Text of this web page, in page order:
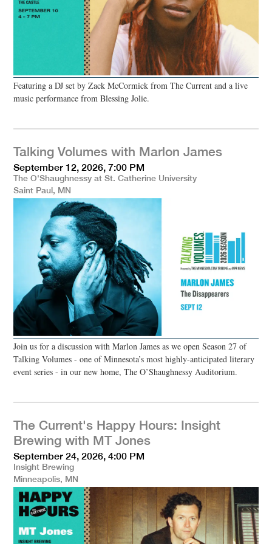
Featuring a DJ set by Zack McCormick from The Current and a live
music performance from Blessing Jolie.
Talking Volumes with Marlon James
September 12, 2026, 7:00 PM
The O'Shaughnessy at St. Catherine University
Saint Paul, MN
Join us for a discussion with Marlon James as we open Season 27 of
Talking Volumes - one of Minnesota’s most highly-anticipated literary
event series - in our new home, The O’Shaughnessy Auditorium.
The Current's Happy Hours: Insight
Brewing with MT Jones
September 24, 2026, 4:00 PM
Insight Brewing
Minneapolis, MN